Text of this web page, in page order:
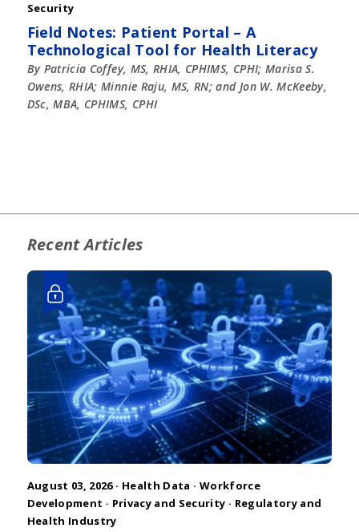
Security
Field Notes: Patient Portal – A
Technological Tool for Health Literacy
By Patricia Coffey, MS, RHIA, CPHIMS, CPHI; Marisa S.
Owens, RHIA; Minnie Raju, MS, RN; and Jon W. McKeeby,
DSc, MBA, CPHIMS, CPHI
Recent Articles
August 03, 2026 · Health Data · Workforce
Development · Privacy and Security · Regulatory and
Health Industry